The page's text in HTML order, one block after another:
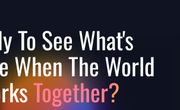
To See What's
When The World
Together?